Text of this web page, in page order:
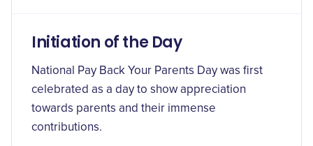
Initiation of the Day
National Pay Back Your Parents Day was first
celebrated as a day to show appreciation
towards parents and their immense
contributions.